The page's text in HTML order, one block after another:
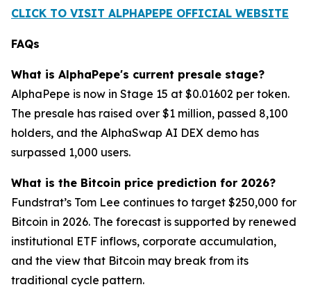
CLICK TO VISIT ALPHAPEPE OFFICIAL WEBSITE
FAQs
What is AlphaPepe's current presale stage?
AlphaPepe is now in Stage 15 at $0.01602 per token.
The presale has raised over $1 million, passed 8,100
holders, and the AlphaSwap AI DEX demo has
surpassed 1,000 users.
What is the Bitcoin price prediction for 2026?
Fundstrat’s Tom Lee continues to target $250,000 for
Bitcoin in 2026. The forecast is supported by renewed
institutional ETF inflows, corporate accumulation,
and the view that Bitcoin may break from its
traditional cycle pattern.